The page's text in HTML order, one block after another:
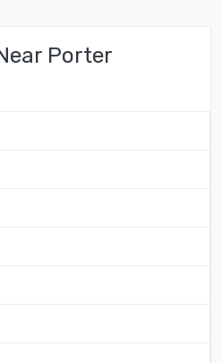
Porter